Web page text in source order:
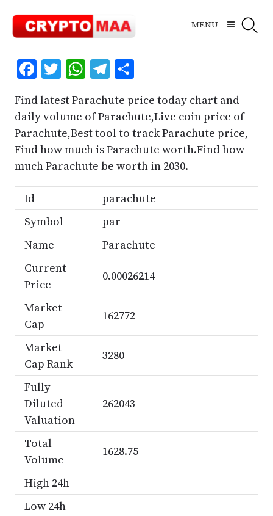
content
MENU
Facebook
Twitter
WhatsApp
Telegram
Share
Find latest Parachute price today chart and
daily volume of Parachute,Live coin price of
Parachute,Best tool to track Parachute price,
Find how much is Parachute worth.Find how
much Parachute be worth in 2030.
Id
parachute
Symbol
par
Name
Parachute
Current
Price
0.00026214
Market
Cap
162772
Market
Cap Rank
3280
Fully
Diluted
Valuation
262043
Total
Volume
1628.75
High 24h
Low 24h